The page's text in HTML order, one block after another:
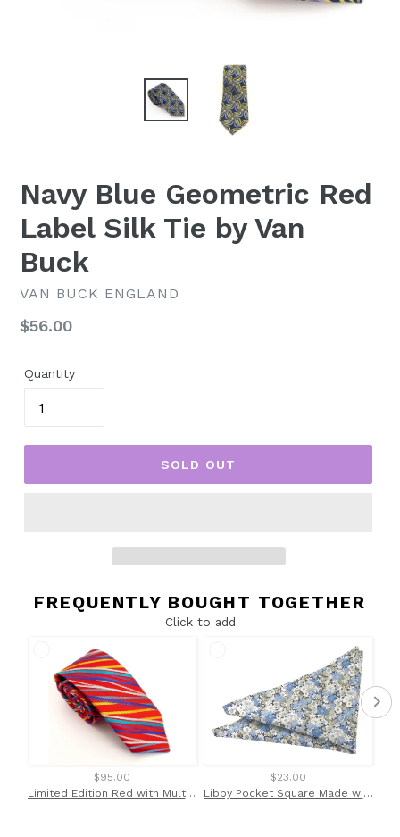
Navy Blue Geometric Red
Label Silk Tie by Van
Buck
VAN BUCK ENGLAND
Regular
$56.00
Quantity
SOLD OUT
FREQUENTLY BOUGHT TOGETHER
Click to add
$95.00
Limited Edition Red with Multicoloured Striped Silk Tie by Van Buck
$23.00
Libby Pocket Square Made with Liberty Fabric